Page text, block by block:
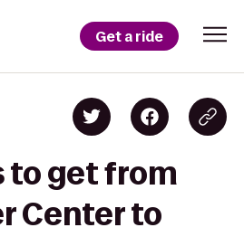
Get a ride
to get from
Center to